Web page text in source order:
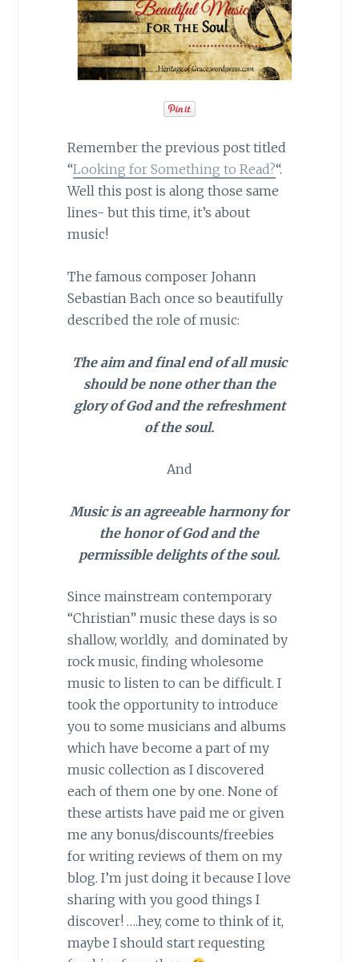
Remember the previous post titled
“Looking for Something to Read?“.
Well this post is along those same
lines- but this time, it’s about
music!
The famous composer Johann
Sebastian Bach once so beautifully
described the role of music:
The aim and final end of all music
should be none other than the
glory of God and the refreshment
of the soul.
And
Music is an agreeable harmony for
the honor of God and the
permissible delights of the soul.
Since mainstream contemporary
“Christian” music these days is so
shallow, worldly, and dominated by
rock music, finding wholesome
music to listen to can be difficult. I
took the opportunity to introduce
you to some musicians and albums
which have become a part of my
music collection as I discovered
each of them one by one. None of
these artists have paid me or given
me any bonus/discounts/freebies
for writing reviews of them on my
blog. I’m just doing it because I love
sharing with you good things I
discover! ….hey, come to think of it,
maybe I should start requesting